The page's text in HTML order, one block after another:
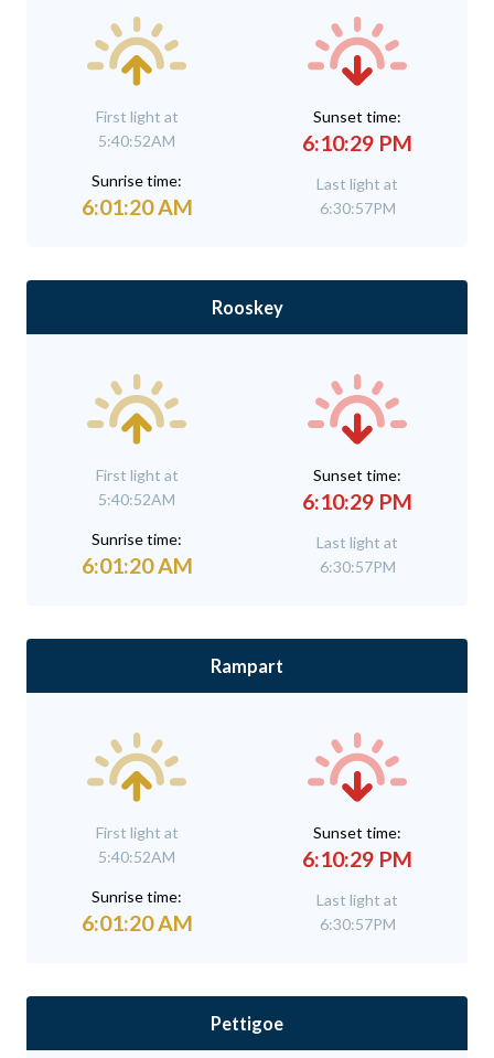
First light at
5:40:52AM
Sunrise time:
6:01:20 AM
Sunset time:
6:10:29 PM
Last light at
6:30:57PM
Rooskey
First light at
5:40:52AM
Sunrise time:
6:01:20 AM
Sunset time:
6:10:29 PM
Last light at
6:30:57PM
Rampart
First light at
5:40:52AM
Sunrise time:
6:01:20 AM
Sunset time:
6:10:29 PM
Last light at
6:30:57PM
Pettigoe